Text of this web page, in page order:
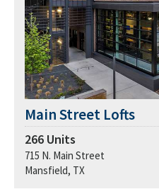
Main Street Lofts
266 Units
715 N. Main Street
Mansfield, TX